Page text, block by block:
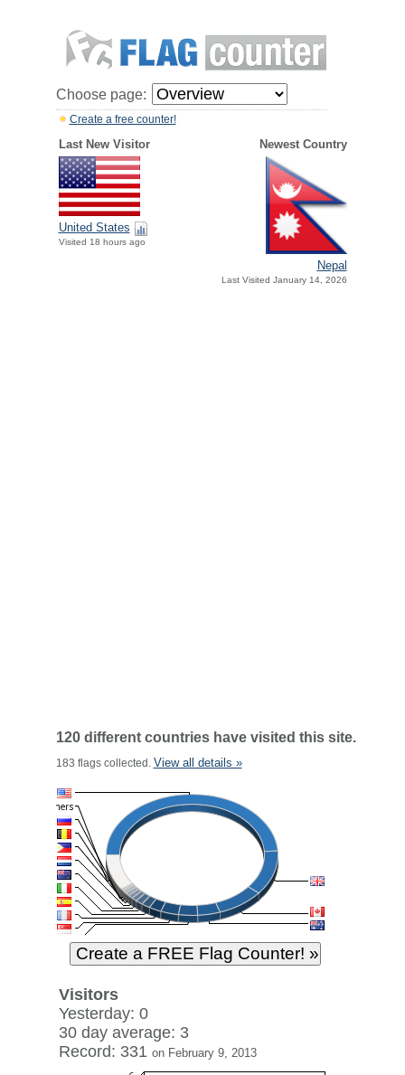
Choose page:
Create a free counter!
Last New Visitor Newest Country
United States
Visited 18 hours ago
Nepal
Last Visited January 14, 2026
120 different countries have visited this site.
183 flags collected. View all details »
Visitors
Yesterday: 0
30 day average: 3
Record: 331 on February 9, 2013